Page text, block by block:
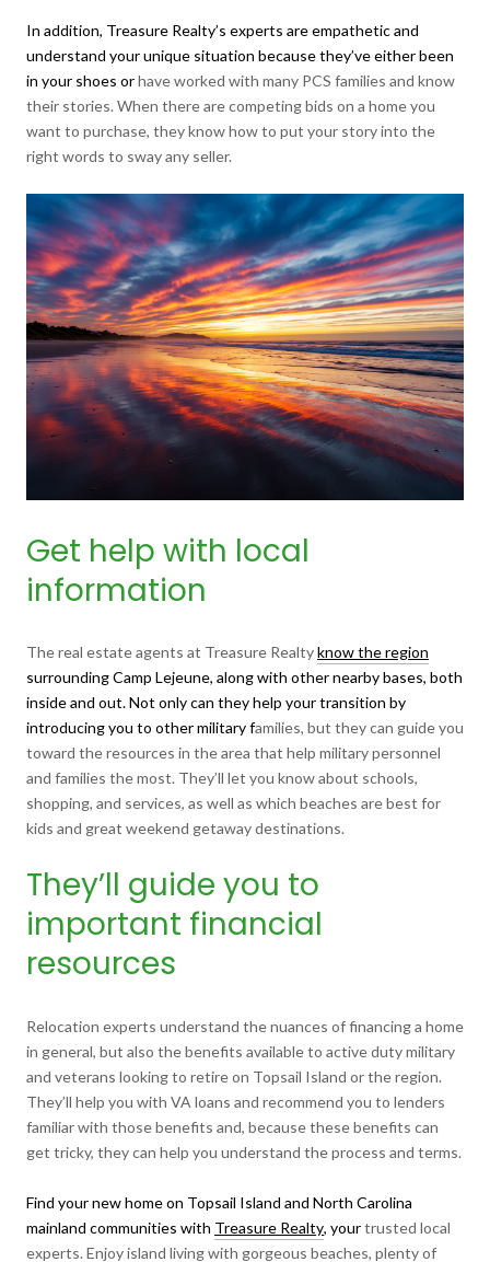
In addition, Treasure Realty’s experts are empathetic and
understand your unique situation because they’ve either been
in your shoes orhave worked with many PCS families and know
their stories. When there are competing bids on a home you
want to purchase, they know how to put your story into the
right words to sway any seller.
Get help with local
information
The real estate agents at Treasure Realtyknow the region
surrounding Camp Lejeune, along with other nearby bases, both
inside and out. Not only can they help your transition by
introducing you to other military families, but they can guide you
toward the resources in the area that help military personnel
and families the most. They’ll let you know about schools,
shopping, and services, as well as which beaches are best for
kids and great weekend getaway destinations.
They’ll guide you to
important financial
resources
Relocation experts understand the nuances of financing a home
in general, but also the benefits available to active duty military
and veterans looking to retire on Topsail Island or the region.
They’ll help you with VA loans and recommend you to lenders
familiar with those benefits and, because these benefits can
get tricky, they can help you understand the process and terms.
Find your new home on Topsail Island and North Carolina
mainland communities with Treasure Realty, yourtrusted local
experts. Enjoy island living with gorgeous beaches, plenty of